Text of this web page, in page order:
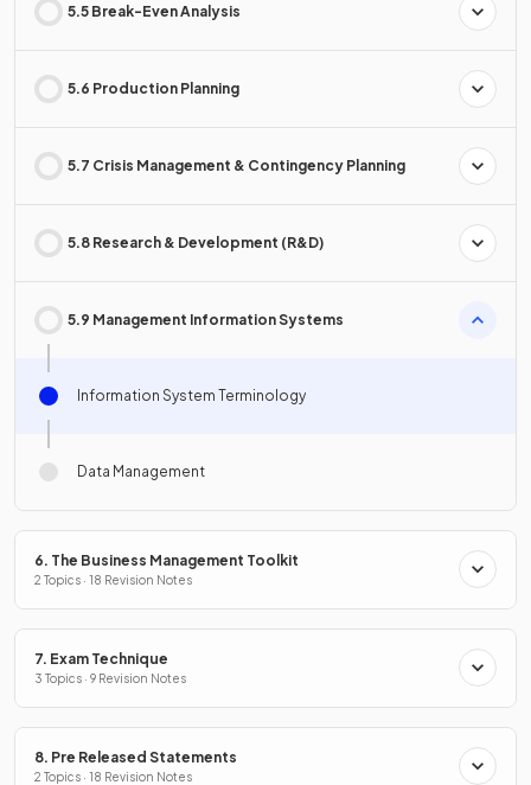
5.5 Break-Even Analysis
5.6 Production Planning
5.7 Crisis Management & Contingency Planning
5.8 Research & Development (R&D)
5.9 Management Information Systems
Information System Terminology
Data Management
6. The Business Management Toolkit
2 Topics · 18 Revision Notes
7. Exam Technique
3 Topics · 9 Revision Notes
8. Pre Released Statements
2 Topics · 18 Revision Notes